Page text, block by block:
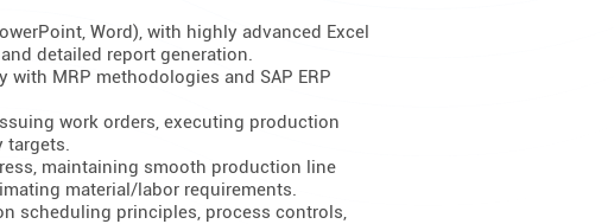
Word), with highly advanced Excel
detailed report generation.
MRP methodologies and SAP ERP
work orders, executing production
targets.
maintaining smooth production line
material/labor requirements.
scheduling principles, process controls,